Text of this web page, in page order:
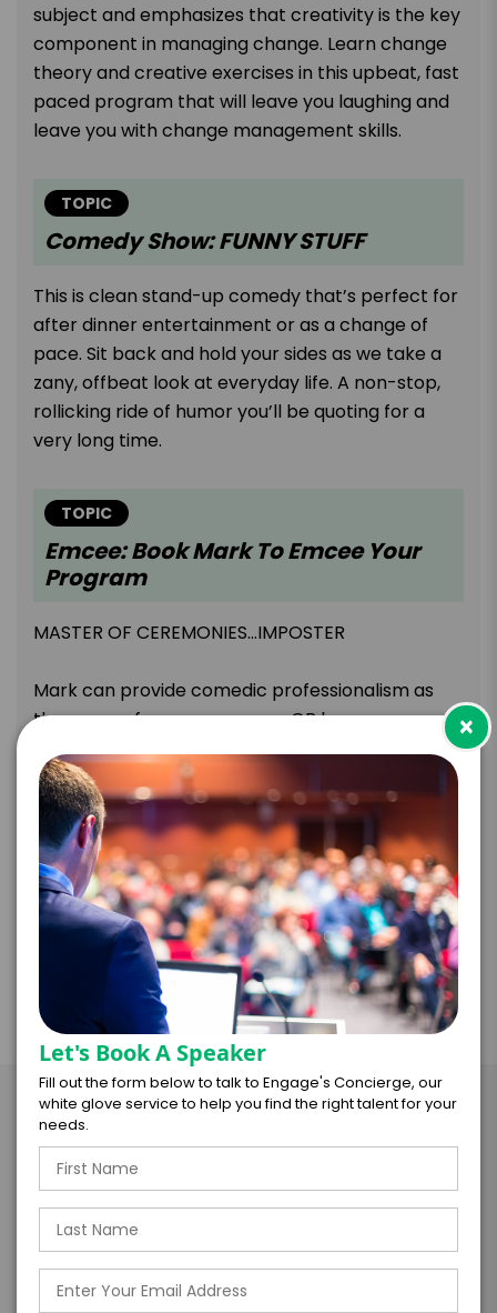
subject and emphasizes that creativity is the key
component in managing change. Learn change
theory and creative exercises in this upbeat, fast
paced program that will leave you laughing and
leave you with change management skills.
TOPIC
Comedy Show: FUNNY STUFF
This is clean stand-up comedy that’s perfect for
after dinner entertainment or as a change of
pace. Sit back and hold your sides as we take a
zany, offbeat look at everyday life. A non-stop,
rollicking ride of humor you’ll be quoting for a
very long time.
TOPIC
Emcee: Book Mark To Emcee Your
Program
MASTER OF CEREMONIES…IMPOSTER
Mark can provide comedic professionalism as
the emcee for your program OR he can pose as
an official in some capacity. He has
impersonated a Professor, IRS Examiner, Jeweler,
Legislator, Salesperson, and Runway Model as he
fumbled and bumbled through company
doublespeak. After the spoof is revealed, he
transitions into one of the above programs.
Take the Next Step with Mark
Mayfield
×
Let's Book A Speaker
Fill out the form below to talk to Engage's Concierge, our
white glove service to help you find the right talent for your
needs.